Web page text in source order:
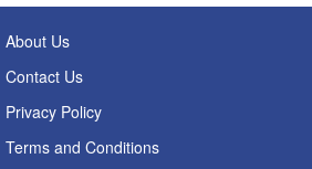
About Us
Contact Us
Privacy Policy
Terms and Conditions